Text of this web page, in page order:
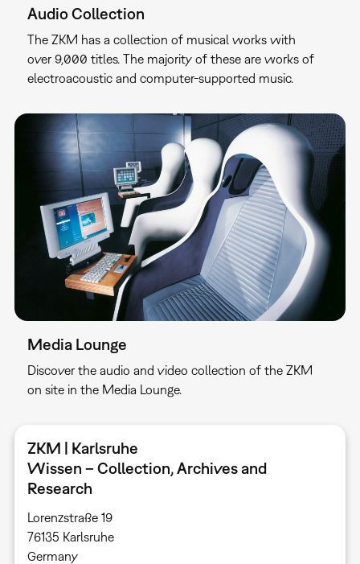
Audio Collection
The ZKM has a collection of musical works with
over 9,000 titles. The majority of these are works of
electroacoustic and computer-supported music.
Media Lounge
Discover the audio and video collection of the ZKM
on site in the Media Lounge.
ZKM | Karlsruhe
Wissen – Collection, Archives and
Research
Lorenzstraße 19
76135 Karlsruhe ​
Germany